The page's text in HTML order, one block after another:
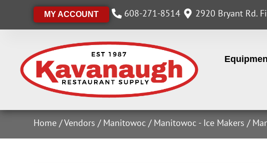
MY ACCOUNT 608-271-8514 2920 Bryant Rd.
Home /Vendors / Manitowoc / Manitowoc - Ice Makers /